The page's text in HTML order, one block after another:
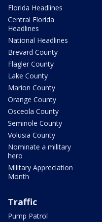
Florida Headlines
Central Florida
Headlines
National Headlines
Brevard County
Flagler County
Lake County
Marion County
Orange County
Osceola County
Seminole County
Volusia County
Nominate a military
hero
Military Appreciation
Month
Traffic
Pump Patrol